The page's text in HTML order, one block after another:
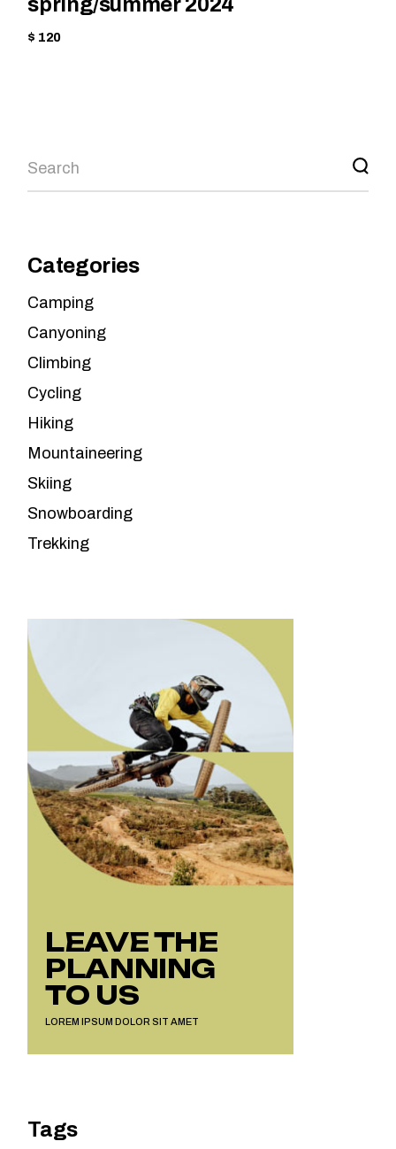
$ 120
Categories
Camping
Canyoning
Climbing
Cycling
Hiking
Mountaineering
Skiing
Snowboarding
Trekking
LEAVE THE
PLANNING
TO US
LOREM IPSUM DOLOR SIT AMET
Tags